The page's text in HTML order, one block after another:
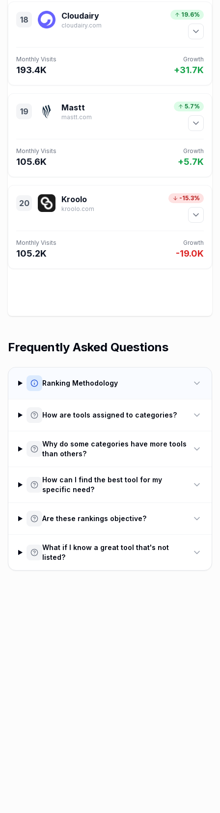
18 Cloudairy
cloudairy.com
19.6%
Monthly Visits
193.4K
Growth
+31.7K
19 Mastt
mastt.com
5.7%
Monthly Visits
105.6K
Growth
+5.7K
20 Kroolo
kroolo.com
-15.3%
Monthly Visits
105.2K
Growth
-19.0K
Frequently Asked Questions
Ranking Methodology
How are tools assigned to categories?
Why do some categories have more tools
than others?
How can I find the best tool for my
specific need?
Are these rankings objective?
What if I know a great tool that's not
listed?